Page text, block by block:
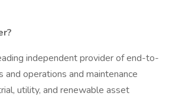
independent provider of end-to-
and operations and maintenance
utility, and renewable asset